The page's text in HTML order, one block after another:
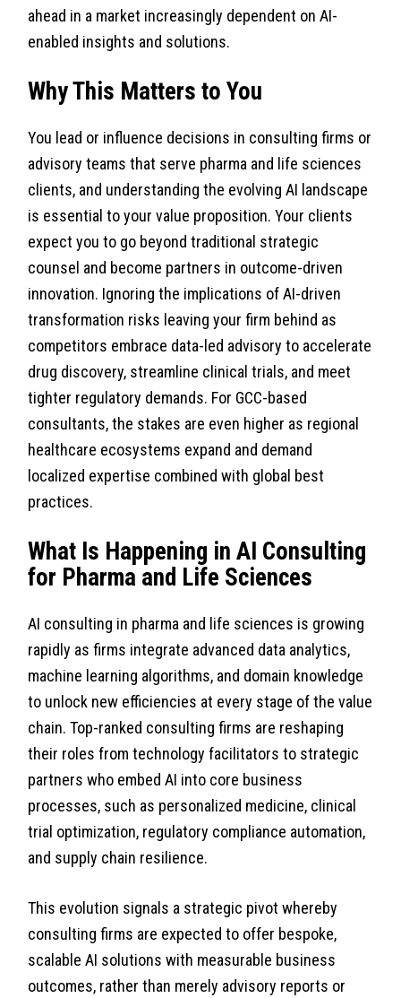
ahead in a market increasingly dependent on AI-
enabled insights and solutions.
Why This Matters to You
You lead or influence decisions in consulting firms or
advisory teams that serve pharma and life sciences
clients, and understanding the evolving AI landscape
is essential to your value proposition. Your clients
expect you to go beyond traditional strategic
counsel and become partners in outcome-driven
innovation. Ignoring the implications of AI-driven
transformation risks leaving your firm behind as
competitors embrace data-led advisory to accelerate
drug discovery, streamline clinical trials, and meet
tighter regulatory demands. For GCC-based
consultants, the stakes are even higher as regional
healthcare ecosystems expand and demand
localized expertise combined with global best
practices.
What Is Happening in AI Consulting
for Pharma and Life Sciences
AI consulting in pharma and life sciences is growing
rapidly as firms integrate advanced data analytics,
machine learning algorithms, and domain knowledge
to unlock new efficiencies at every stage of the value
chain. Top-ranked consulting firms are reshaping
their roles from technology facilitators to strategic
partners who embed AI into core business
processes, such as personalized medicine, clinical
trial optimization, regulatory compliance automation,
and supply chain resilience.
This evolution signals a strategic pivot whereby
consulting firms are expected to offer bespoke,
scalable AI solutions with measurable business
outcomes, rather than merely advisory reports or